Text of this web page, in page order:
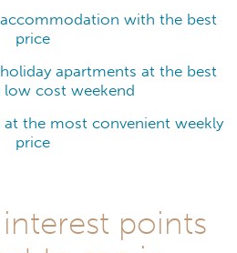
with the best
price
apartments at the best
cost weekend
at the most convenient weekly
price
points